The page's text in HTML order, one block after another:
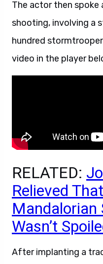
The actor then
shooting, involving a
hundred
video in the player
RELATED:
Relieved
Mandalorian
Wasn’t
After implanting a